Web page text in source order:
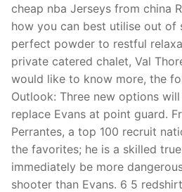
Contact Us
cheap nba Jerseys from china
how you can best utilise out of
perfect powder to restful
private catered chalet, Val
would like to know more, the
Outlook: Three new options
replace Evans at point guard.
Perrantes, a top 100 recruit
the favorites; he is a skilled
immediately be more
shooter than Evans. 6 5